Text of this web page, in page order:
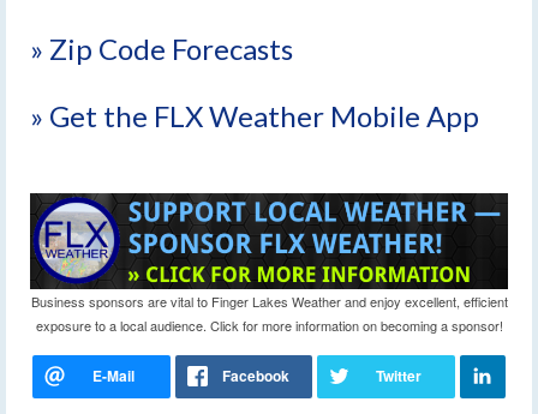
» Zip Code Forecasts
» Get the FLX Weather Mobile App
Business sponsors are vital to Finger Lakes Weather and enjoy excellent, efficient
exposure to a local audience. Click for more information on becoming a sponsor!